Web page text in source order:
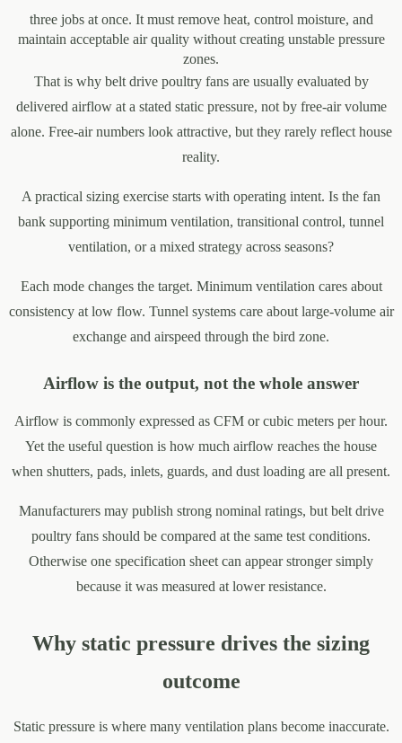
three jobs at once. It must remove heat, control moisture, and
maintain acceptable air quality without creating unstable pressure
zones.
That is why belt drive poultry fans are usually evaluated by
delivered airflow at a stated static pressure, not by free-air volume
alone. Free-air numbers look attractive, but they rarely reflect house
reality.
A practical sizing exercise starts with operating intent. Is the fan
bank supporting minimum ventilation, transitional control, tunnel
ventilation, or a mixed strategy across seasons?
Each mode changes the target. Minimum ventilation cares about
consistency at low flow. Tunnel systems care about large-volume air
exchange and airspeed through the bird zone.
Airflow is the output, not the whole answer
Airflow is commonly expressed as CFM or cubic meters per hour.
Yet the useful question is how much airflow reaches the house
when shutters, pads, inlets, guards, and dust loading are all present.
Manufacturers may publish strong nominal ratings, but belt drive
poultry fans should be compared at the same test conditions.
Otherwise one specification sheet can appear stronger simply
because it was measured at lower resistance.
Why static pressure drives the sizing
outcome
Static pressure is where many ventilation plans become inaccurate.